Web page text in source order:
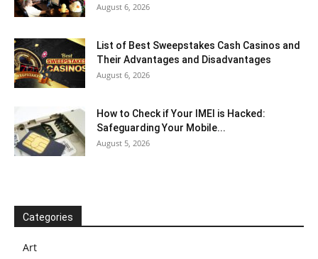
August 6, 2026
List of Best Sweepstakes Cash Casinos and
Their Advantages and Disadvantages
August 6, 2026
How to Check if Your IMEI is Hacked:
Safeguarding Your Mobile...
August 5, 2026
Categories
Art